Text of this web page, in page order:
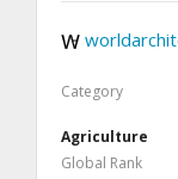
Category
Agriculture
Global Rank